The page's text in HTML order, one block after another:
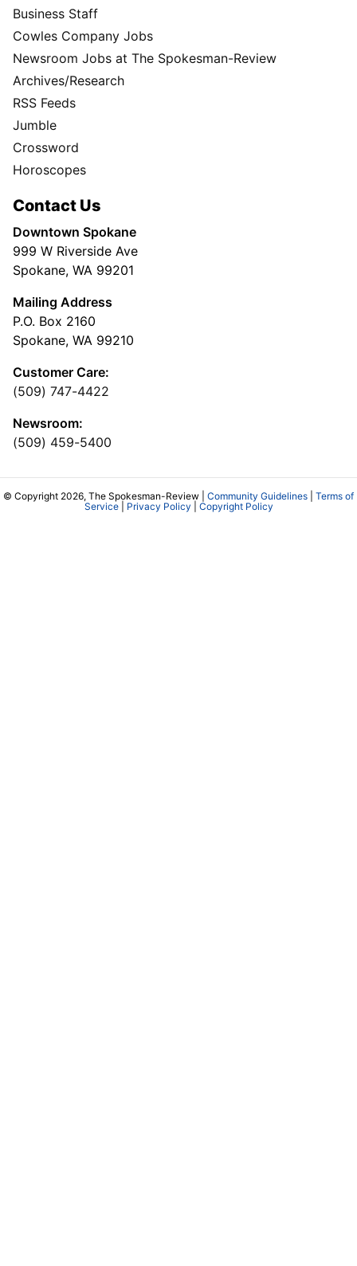
Business Staff
Cowles Company Jobs
Newsroom Jobs at The Spokesman-Review
Archives/Research
RSS Feeds
Jumble
Crossword
Horoscopes
Contact Us
Downtown Spokane
999 W Riverside Ave
Spokane, WA 99201
Mailing Address
P.O. Box 2160
Spokane, WA 99210
Customer Care:
(509) 747-4422
Newsroom:
(509) 459-5400
© Copyright 2026, The Spokesman-Review | Community Guidelines
Terms of
Service| Privacy Policy Copyright Policy